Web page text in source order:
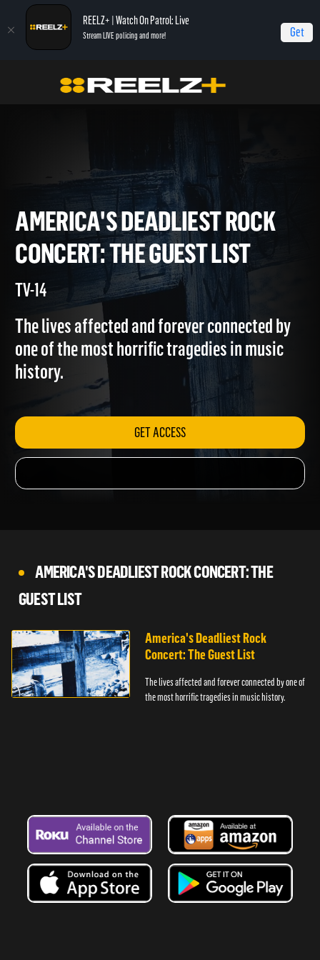
REELZ+ | Watch On Patrol: Live
Stream LIVE policing and more! Get
America's Deadliest Rock Concert: The Guest List
AMERICA'S DEADLIEST
CONCERT: THE GUEST LIST
The lives affected and forever connected by
one of the most horrific tragedies in music
GET ACCESS
AMERICA'S DEADLIEST ROCK CONCERT: THE
GUEST LIST
America's Deadliest Rock
Concert: The Guest List
The lives affected and forever connected by one of
the most horrific tragedies in music history.